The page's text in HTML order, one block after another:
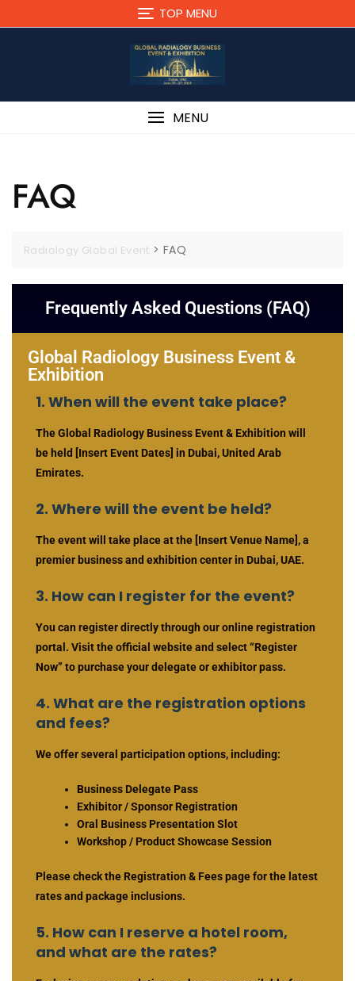
TOP MENU
MENU
FAQ
Radiology Global Event >FAQ
Frequently Asked Questions (FAQ)
Global Radiology Business Event &
Exhibition
1. When will the event take place?
The Global Radiology Business Event & Exhibition will
be held [Insert Event Dates] in Dubai, United Arab
Emirates.
2. Where will the event be held?
The event will take place at the [Insert Venue Name], a
premier business and exhibition center in Dubai, UAE.
3. How can I register for the event?
You can register directly through our online registration
portal. Visit the official website and select “Register
Now” to purchase your delegate or exhibitor pass.
4. What are the registration options
and fees?
We offer several participation options, including:
Business Delegate Pass
Exhibitor / Sponsor Registration
Oral Business Presentation Slot
Workshop / Product Showcase Session
Please check the Registration & Fees page for the latest
rates and package inclusions.
5. How can I reserve a hotel room,
and what are the rates?